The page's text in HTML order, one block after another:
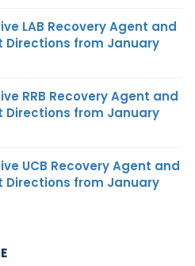
LAB Recovery Agent and
Directions from January
RRB Recovery Agent and
Directions from January
UCB Recovery Agent and
Directions from January